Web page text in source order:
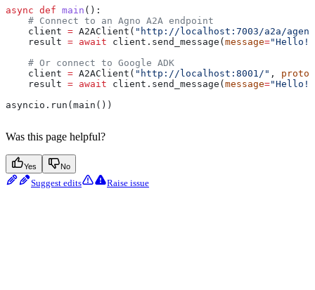
async def main ():
    # Connect to an Agno A2A endpoint
    client
= A2AClient( "http://localhost:7003/a2a/
    result
= await client.send_message( message="Hello!"
    # Or connect to Google ADK
    client
= A2AClient( "http://localhost:8001/" ,
    result
= await client.send_message( message="Hello!"
asyncio.run(main())
Was this page helpful?
Yes No
Suggest edits Raise issue